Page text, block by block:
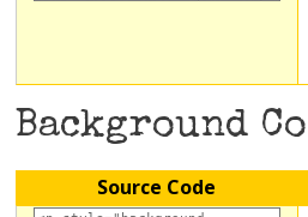
Background
Source Code